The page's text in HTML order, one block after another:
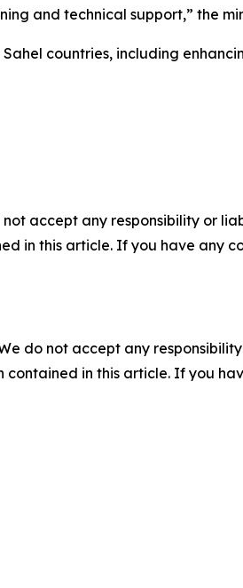
and technical support,” the
countries, including
accept any responsibility or
in this article. If you have any
do not accept any
in this article. If you